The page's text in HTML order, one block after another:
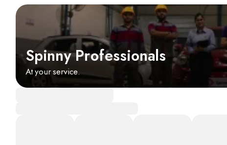
Spinny Professionals
At your service.